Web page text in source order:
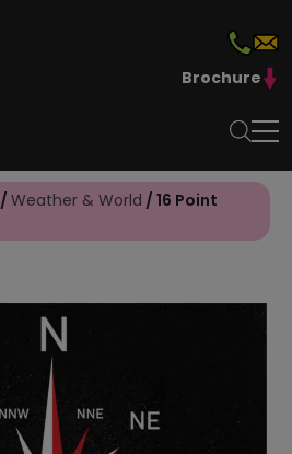
Brochure
/ Weather & World / 16 Point